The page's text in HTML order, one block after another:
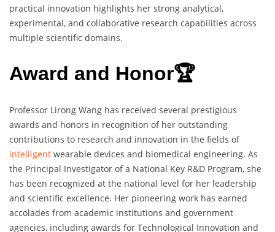
practical innovation highlights her strong analytical,
experimental, and collaborative research capabilities across
multiple scientific domains.
Award and Honor🏆
Professor Lirong Wang has received several prestigious
awards and honors in recognition of her outstanding
contributions to research and innovation in the fields of
intelligent wearable devices and biomedical engineering. As
the Principal Investigator of a National Key R&D Program, she
has been recognized at the national level for her leadership
and scientific excellence. Her pioneering work has earned
accolades from academic institutions and government
agencies, including awards for Technological Innovation and